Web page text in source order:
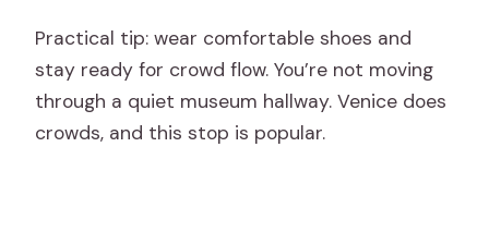
Practical tip: wear comfortable shoes and
stay ready for crowd flow. You’re not moving
through a quiet museum hallway. Venice does
crowds, and this stop is popular.